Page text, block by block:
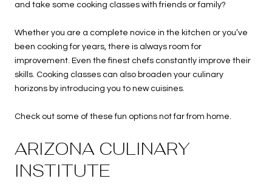
and take some cooking classes with friends or family?
Whether you are a complete novice in the kitchen or you’ve
been cooking for years, there is always room for
improvement. Even the finest chefs constantly improve their
skills. Cooking classes can also broaden your culinary
horizons by introducing you to new cuisines.
Check out some of these fun options not far from home.
ARIZONA CULINARY
INSTITUTE